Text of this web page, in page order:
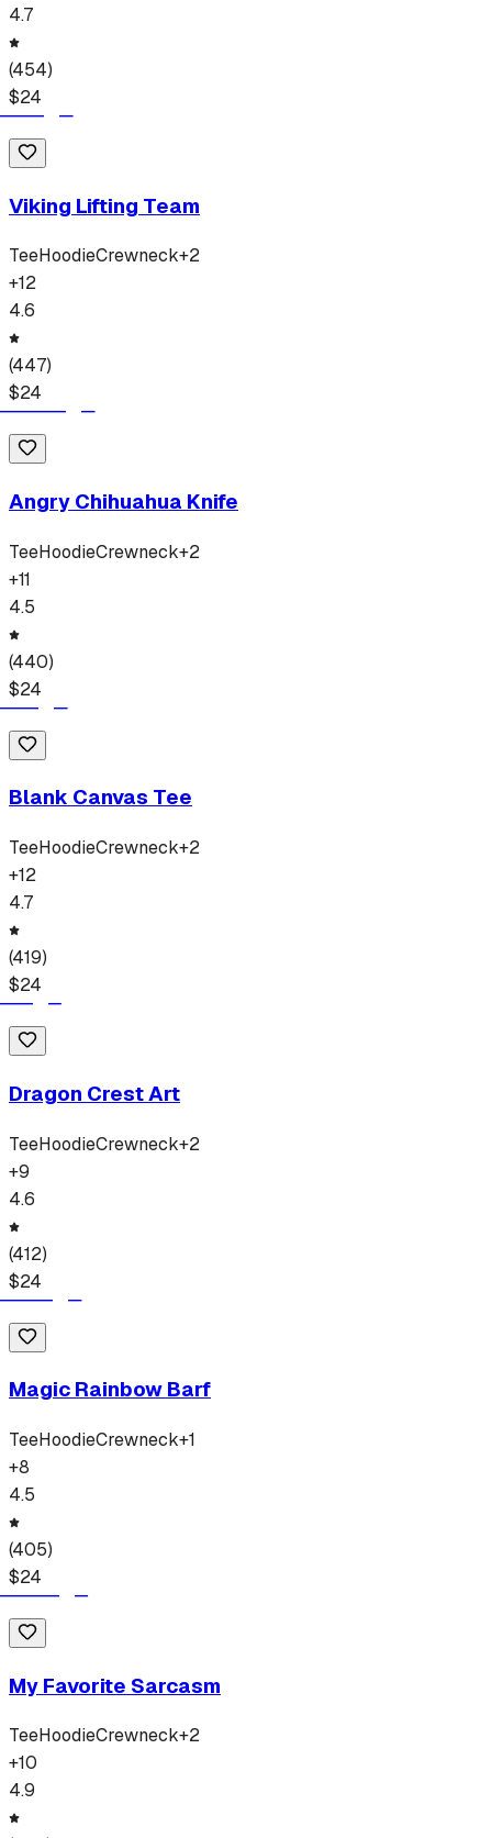
4.7
(454)
$24
Viking Lifting Team
TeeHoodieCrewneck+2
+12
4.6
(447)
$24
Angry Chihuahua Knife
TeeHoodieCrewneck+2
+11
4.5
(440)
$24
Blank Canvas Tee
TeeHoodieCrewneck+2
+12
4.7
(419)
$24
Dragon Crest Art
TeeHoodieCrewneck+2
+9
4.6
(412)
$24
Magic Rainbow Barf
TeeHoodieCrewneck+1
+8
4.5
(405)
$24
My Favorite Sarcasm
TeeHoodieCrewneck+2
+10
4.9